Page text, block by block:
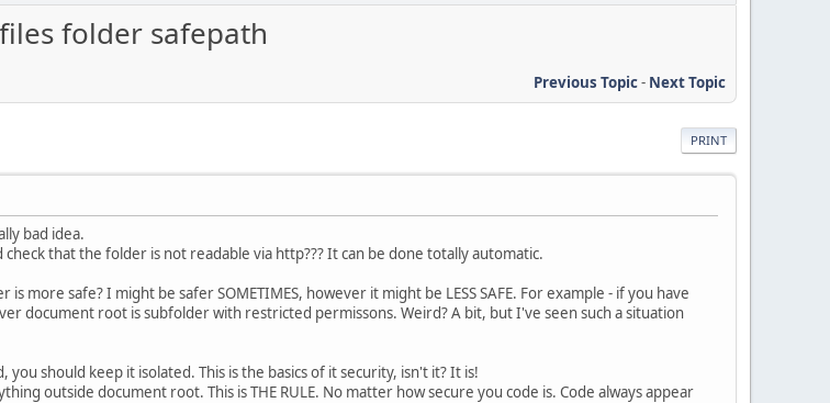
folder safepath
Previous Topic- Next Topic
PRINT
bad idea.
that the folder is not readable via http??? It can be done totally automatic.
more safe? I might be safer SOMETIMES, however it might be LESS SAFE. For example - if you have
document root is subfolder with restricted permissons. Weird? A bit, but I've seen such a situation
should keep it isolated. This is the basics of it security, isn't it? It is!
outside document root. This is THE RULE. No matter how secure you code is. Code always appear